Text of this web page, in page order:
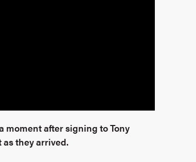
moment after signing to Tony
as they arrived.